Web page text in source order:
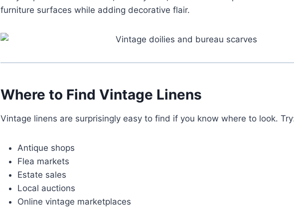
furniture surfaces while adding decorative flair.
Where to Find Vintage Linens
Vintage linens are surprisingly easy to find if you know where to look.
Antique shops
Flea markets
Estate sales
Local auctions
Online vintage marketplaces